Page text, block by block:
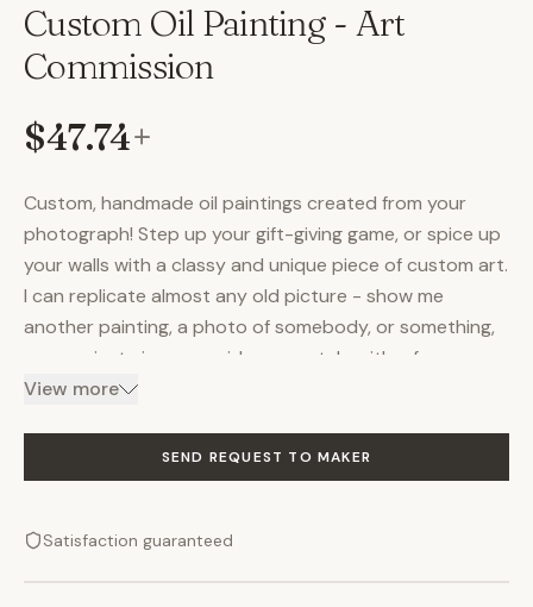
Custom Oil Painting - Art
Commission
$47.74+
Custom, handmade oil paintings created from your
photograph! Step up your gift-giving game, or spice up
your walls with a classy and unique piece of custom art.
I can replicate almost any old picture - show me
another painting, a photo of somebody, or something,
or even just give me an idea or a style with a few
references, and I can make it happen without breaking
but other sizes are negotiable! Paintings come on pre-
stretched canvas, ready to frame. Turnaround time is ≤
contact throughout the process with updates. I like
View more
SEND REQUEST TO MAKER
Satisfaction guaranteed